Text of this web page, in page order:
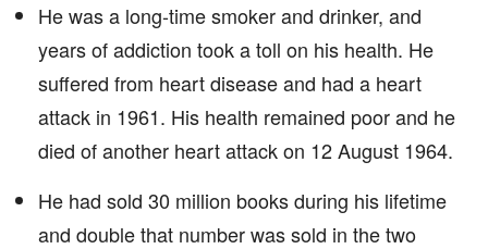
He was a long-time smoker and drinker, and
years of addiction took a toll on his health. He
suffered from heart disease and had a heart
attack in 1961. His health remained poor and he
died of another heart attack on 12 August 1964.
He had sold 30 million books during his lifetime
and double that number was sold in the two